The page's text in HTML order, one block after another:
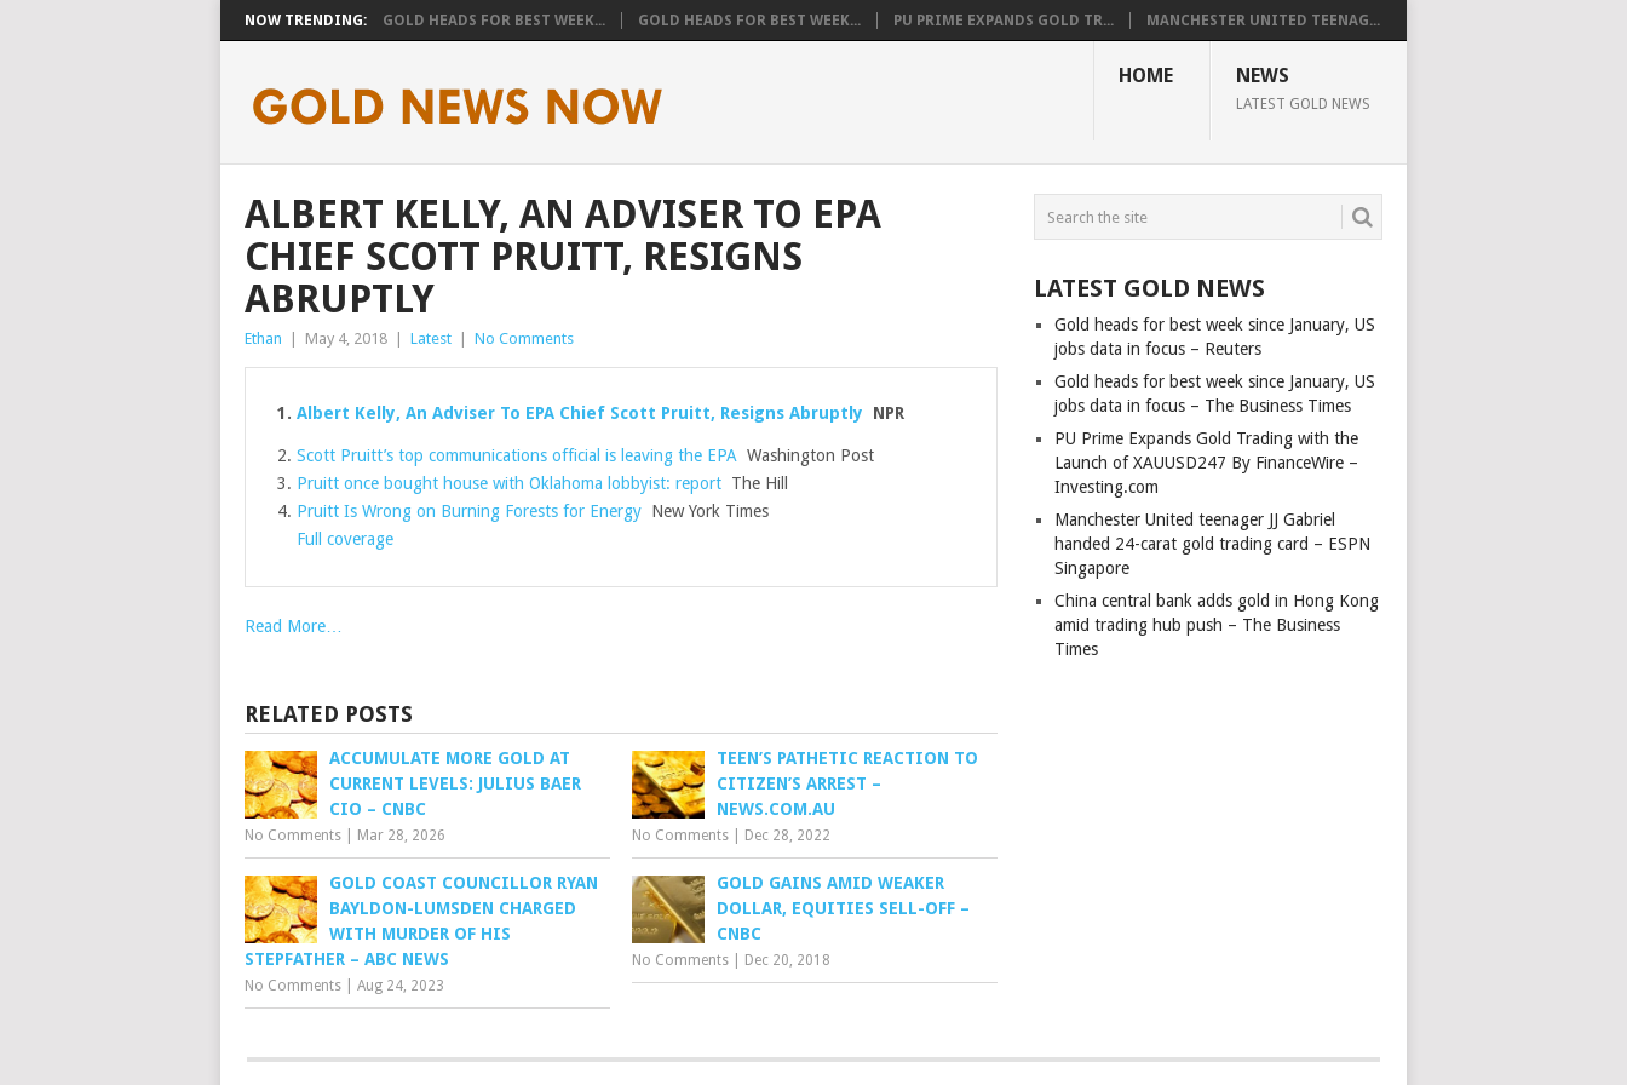
NOW TRENDING: GOLD HEADS FOR BEST WEEK... GOLD HEADS FOR BEST WEEK... PU PRIME EXPANDS GOLD TR... MANCHESTER UNITED TEENAG...
HOME NEWS
LATEST GOLD NEWS
ALBERT KELLY, AN ADVISER TO EPA
CHIEF SCOTT PRUITT, RESIGNS
ABRUPTLY
Ethan May 4, 2018 Latest No Comments
Albert Kelly, An Adviser To EPA Chief Scott Pruitt, Resigns Abruptly NPR
Scott Pruitt’s top communications official is leaving the EPA Washington Post
Pruitt once bought house with Oklahoma lobbyist: reportThe Hill
Pruitt Is Wrong on Burning Forests for EnergyNew York Times
Full coverage
Read More…
RELATED POSTS
ACCUMULATE MORE GOLD AT
CURRENT LEVELS: JULIUS BAER
CIO – CNBC
No Comments Mar 28, 2026
TEEN’S PATHETIC REACTION TO
CITIZEN’S ARREST –
NEWS.COM.AU
No Comments Dec 28, 2022
GOLD COAST COUNCILLOR RYAN
BAYLDON-LUMSDEN CHARGED
WITH MURDER OF HIS
STEPFATHER – ABC NEWS
No Comments Aug 24, 2023
GOLD GAINS AMID WEAKER
DOLLAR, EQUITIES SELL-OFF –
CNBC
No Comments Dec 20, 2018
LATEST GOLD NEWS
Gold heads for best week since January, US
jobs data in focus – Reuters
Gold heads for best week since January, US
jobs data in focus – The Business Times
PU Prime Expands Gold Trading with the
Launch of XAUUSD247 By FinanceWire –
Investing.com
Manchester United teenager JJ Gabriel
handed 24-carat gold trading card – ESPN
Singapore
China central bank adds gold in Hong Kong
amid trading hub push – The Business
Times